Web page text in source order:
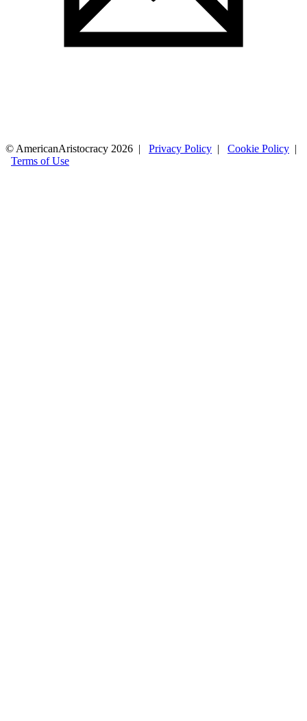
© AmericanAristocracy 2026 | Privacy Policy | Cookie Policy |
Terms of Use